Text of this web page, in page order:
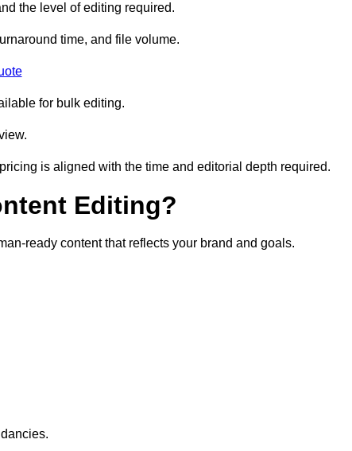
the level of editing required.
time, and file volume.
for bulk editing.
is aligned with the time and editorial depth required.
Editing?
ready content that reflects your brand and goals.